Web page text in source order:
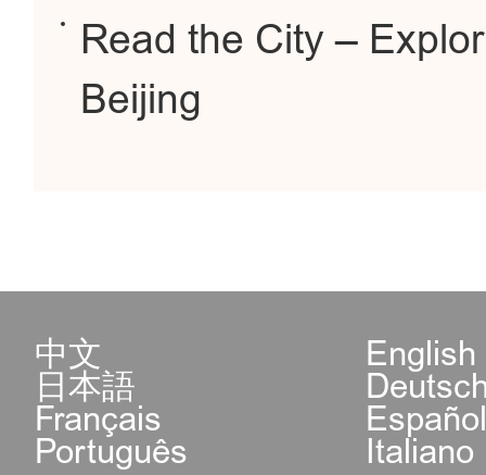
Read the City –
Beijing
中文 English
日本語
Français
Português Italiano